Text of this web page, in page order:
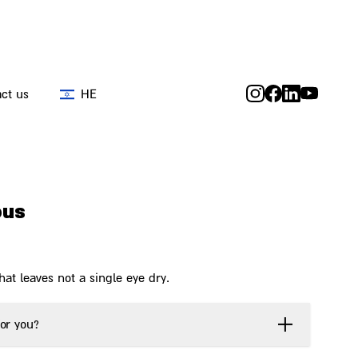
us HE
leaves not a single eye dry.
you?